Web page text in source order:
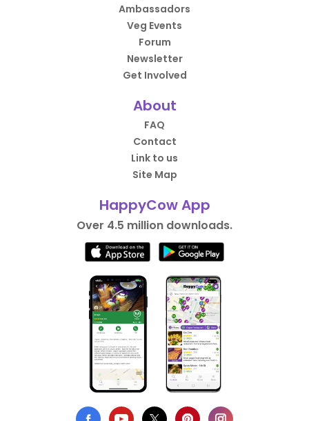
Ambassadors
Veg Events
Forum
Newsletter
Get Involved
About
FAQ
Contact
Link to us
Site Map
HappyCow App
Over 4.5 million downloads.